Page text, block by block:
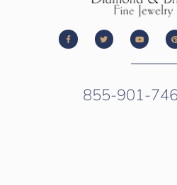
855-901-